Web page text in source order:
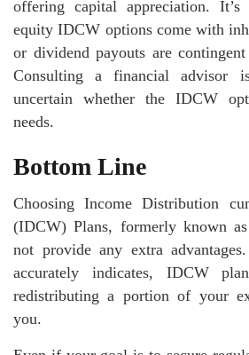
offering capital appreciation.
equity IDCW options come with
or dividend payouts are
Consulting a financial advisor
uncertain whether the IDCW
needs.
Bottom Line
Choosing Income Distribution
(IDCW) Plans, formerly known
not provide any extra
accurately indicates, IDCW
redistributing a portion of your
you.